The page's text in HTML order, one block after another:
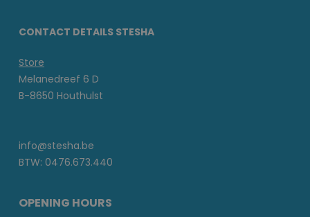
CONTACT DETAILS STESHA
Store
Melanedreef 6 D
B-8650 Houthulst
info@stesha.be
BTW: 0476.673.440
OPENING HOURS